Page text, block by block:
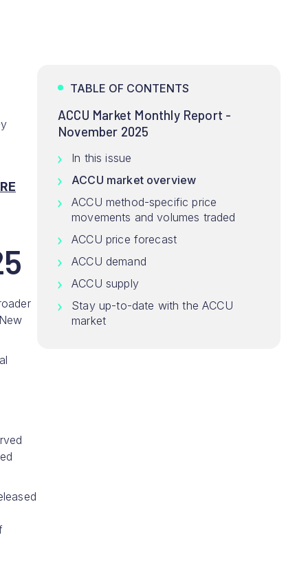
TABLE OF CONTENTS
ACCU Market Monthly Report -
November 2025
In this issue
ACCU market overview
ACCU method-specific price
movements and volumes traded
ACCU price forecast
ACCU demand
ACCU supply
Stay up-to-date with the ACCU
market